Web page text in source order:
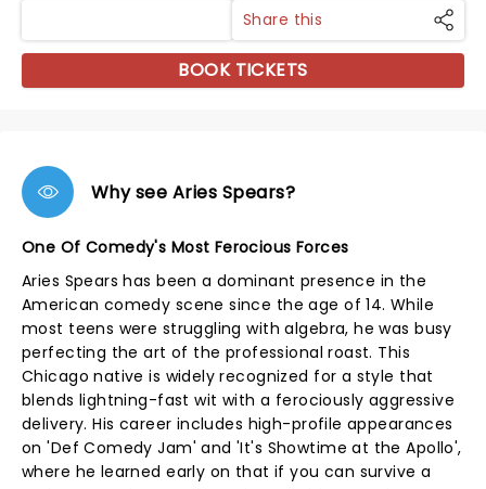
Share this
BOOK TICKETS
Why see Aries Spears?
One Of Comedy's Most Ferocious Forces
Aries Spears has been a dominant presence in the
American comedy scene since the age of 14. While
most teens were struggling with algebra, he was busy
perfecting the art of the professional roast. This
Chicago native is widely recognized for a style that
blends lightning-fast wit with a ferociously aggressive
delivery. His career includes high-profile appearances
on 'Def Comedy Jam' and 'It's Showtime at the Apollo',
where he learned early on that if you can survive a